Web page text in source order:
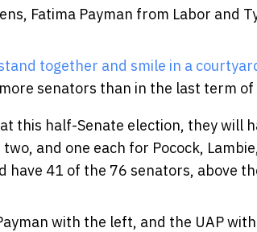
Fatima Payman from Labor and
senators than in the last term
this half-Senate election, they will
and one each for Pocock,
have 41 of the 76 senators, above
with the left, and the UAP